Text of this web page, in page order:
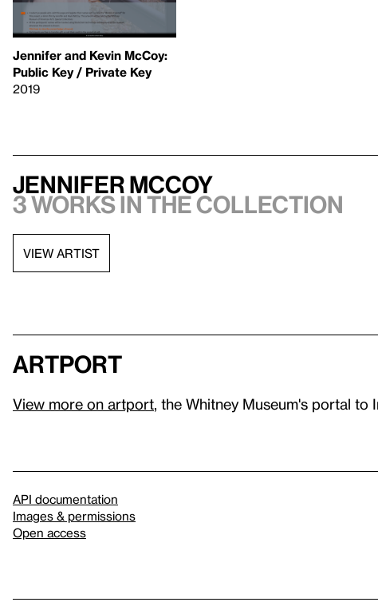
Jennifer and Kevin McCoy:
Public Key / Private Key
2019
Jennifer McCoy
3 works in the collection
VIEW ARTIST
artport
View more on artport, the Whitney Museum's portal to
API documentation
Images & permissions
Open access